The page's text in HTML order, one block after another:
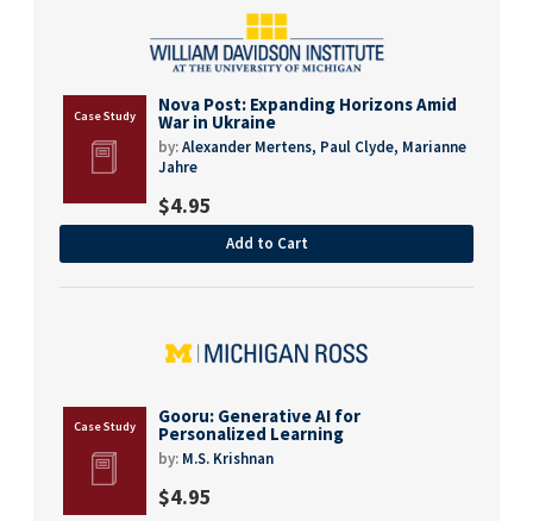
Nova Post: Expanding Horizons Amid
War in Ukraine
by:Alexander Mertens, Paul Clyde, Marianne
Jahre
$4.95
Add to Cart
Gooru: Generative AI for
Personalized Learning
by: M.S. Krishnan
$4.95